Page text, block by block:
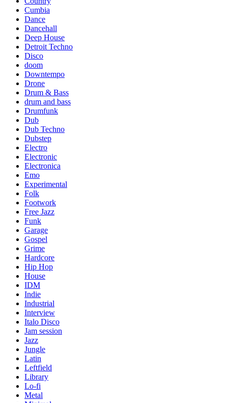
Cumbia
Dance
Dancehall
Deep House
Detroit Techno
Disco
doom
Downtempo
Drone
Drum & Bass
drum and bass
Drumfunk
Dub
Dub Techno
Dubstep
Electro
Electronic
Electronica
Emo
Experimental
Folk
Footwork
Free Jazz
Funk
Garage
Gospel
Grime
Hardcore
Hip Hop
House
IDM
Indie
Industrial
Interview
Italo Disco
Jam session
Jazz
Jungle
Latin
Leftfield
Library
Lo-fi
Metal